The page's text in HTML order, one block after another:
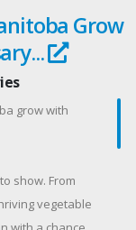
Grow
grow with
show. From
vegetable